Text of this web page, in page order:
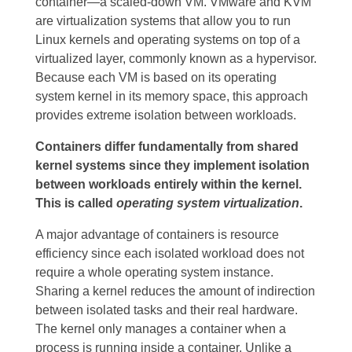
are virtualization systems that allow you to run
Linux kernels and operating systems on top of a
virtualized layer, commonly known as a hypervisor.
Because each VM is based on its operating
system kernel in its memory space, this approach
provides extreme isolation between workloads.
Containers differ fundamentally from shared
kernel systems since they implement isolation
between workloads entirely within the kernel.
This is called operating system virtualization.
A major advantage of containers is resource
efficiency since each isolated workload does not
require a whole operating system instance.
Sharing a kernel reduces the amount of indirection
between isolated tasks and their real hardware.
The kernel only manages a container when a
process is running inside a container. Unlike a